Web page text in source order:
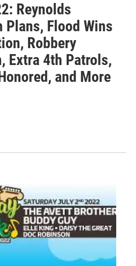
Reynolds
Plans, Flood Wins
Robbery
Extra 4th Patrols,
and More